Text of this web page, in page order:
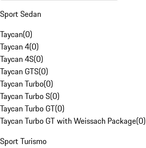
Sport Sedan
Taycan(0)
Taycan 4(0)
Taycan 4S(0)
Taycan GTS(0)
Taycan Turbo(0)
Taycan Turbo S(0)
Taycan Turbo GT(0)
Taycan Turbo GT with Weissach Package(0)
Sport Turismo